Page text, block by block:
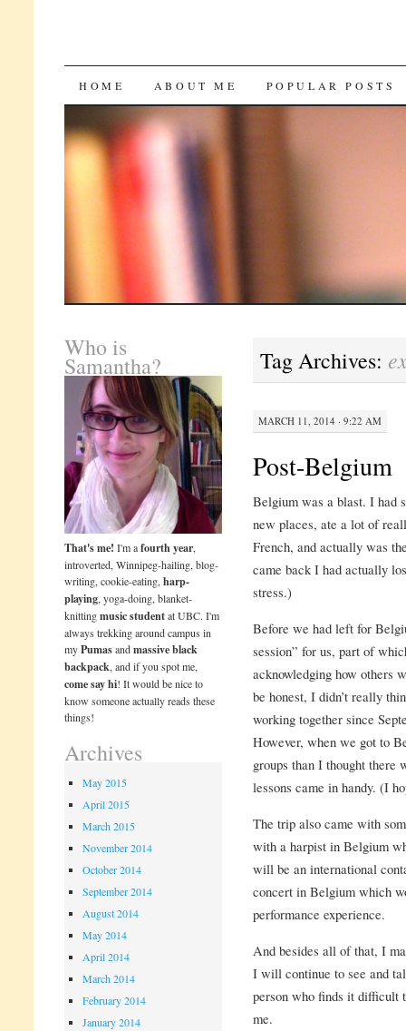
SKIP
CONTENT
HOME ABOUT ME POPULAR POSTS
Tag Archives:
MARCH 11, 2014 · 9:22 AM
Post-Belgium
Belgium was a blast. I had
new places, ate a lot of
French, and actually was
came back I had actually
stress.)
Before we had left for
session” for us, part of
acknowledging how others
be honest, I didn’t really
working together since
However, when we got to
groups than I thought there
lessons came in handy. (I
The trip also came with
with a harpist in Belgium
will be an international
concert in Belgium which
performance experience.
And besides all of that, I
I will continue to see and
person who finds it difficult
me.
Who is
Samantha?
That's me! I'm afourth year,
introverted, Winnipeg-hailing, blog-
writing, cookie-eating,harp-
playing, yoga-doing, blanket-
knittingmusic studentat UBC. I'm
always trekking around campus in
myPumasandmassive black
backpack, and if you spot me,
come say hi! It would be nice to
know someone actually reads these
things!
Archives
May 2015
April 2015
March 2015
November 2014
October 2014
September 2014
August 2014
May 2014
April 2014
March 2014
February 2014
January 2014